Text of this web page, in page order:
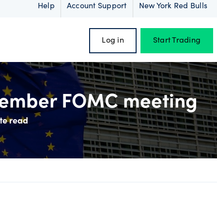
Help Account Support New York Red Bulls
Log in Start Trading
FOMC meeting
read